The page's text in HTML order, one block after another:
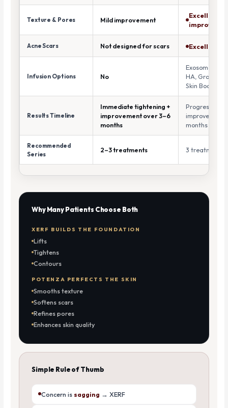
Texture & Pores Mild improvement
Excellent
Acne Scars Not designed for scars Excellent
Infusion Options No
Exosomes,
HA, Growth
Skin Boosters
Results Timeline
Immediate tightening +
improvement over 3–6
months
Progressive
improvement
months
Recommended
Series
2–3 treatments 3 treatments
Why Many Patients Choose Both
XERF BUILDS THE FOUNDATION
Lifts
Tightens
Contours
POTENZA PERFECTS THE SKIN
Smooths texture
Softens scars
Refines pores
Enhances skin quality
Simple Rule of Thumb
Concern issagging → XERF